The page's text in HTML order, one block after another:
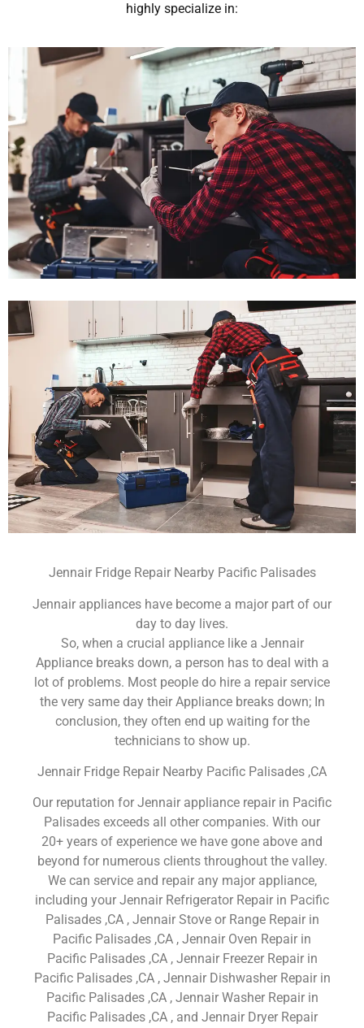
highly specialize in:
Jennair Fridge Repair Nearby Pacific Palisades
Jennair appliances have become a major part of our
day to day lives.
So, when a crucial appliance like a Jennair
Appliance breaks down, a person has to deal with a
lot of problems. Most people do hire a repair service
the very same day their Appliance breaks down; In
conclusion, they often end up waiting for the
technicians to show up.
Jennair Fridge Repair Nearby Pacific Palisades ,CA
Our reputation for Jennair appliance repair in Pacific
Palisades exceeds all other companies. With our
20+ years of experience we have gone above and
beyond for numerous clients throughout the valley.
We can service and repair any major appliance,
including your Jennair Refrigerator Repair in Pacific
Palisades ,CA , Jennair Stove or Range Repair in
Pacific Palisades ,CA , Jennair Oven Repair in
Pacific Palisades ,CA , Jennair Freezer Repair in
Pacific Palisades ,CA , Jennair Dishwasher Repair in
Pacific Palisades ,CA , Jennair Washer Repair in
Pacific Palisades ,CA , and Jennair Dryer Repair